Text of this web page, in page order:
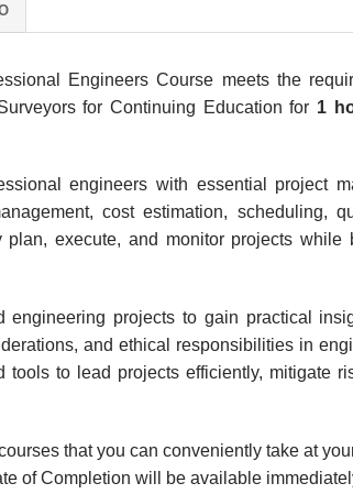
Engineers Course meets the
for Continuing Education for 1
engineers with essential project
cost estimation, scheduling,
execute, and monitor projects while
projects to gain practical
and ethical responsibilities in
to lead projects efficiently, mitigate
that you can conveniently take at
of Completion will be available